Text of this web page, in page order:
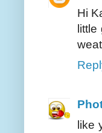
Hi
like